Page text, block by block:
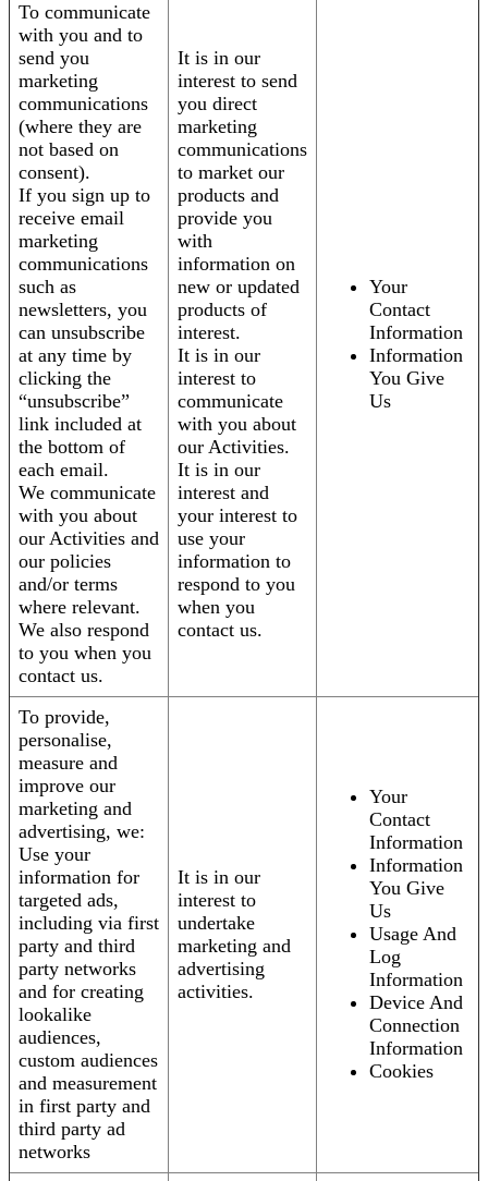
To communicate
with you and to
send you
marketing
communications
(where they are
not based on
consent).
If you sign up to
receive email
marketing
communications
such as
newsletters, you
can unsubscribe
at any time by
clicking the
“unsubscribe”
link included at
the bottom of
each email.
We communicate
with you about
our Activities and
our policies
and/or terms
where relevant.
We also respond
to you when you
contact us.
It is in our
interest to send
you direct
marketing
communications
to market our
products and
provide you
with
information on
new or updated
products of
interest.
It is in our
interest to
communicate
with you about
our Activities.
It is in our
interest and
your interest to
use your
information to
respond to you
when you
contact us.
Your
Contact
Information
Information
You Give
Us
To provide,
personalise,
measure and
improve our
marketing and
advertising, we:
Use your
information for
targeted ads,
including via first
party and third
party networks
and for creating
lookalike
audiences,
custom audiences
and measurement
in first party and
third party ad
networks
It is in our
interest to
undertake
marketing and
advertising
activities.
Your
Contact
Information
Information
You Give
Us
Usage And
Log
Information
Device And
Connection
Information
Cookies